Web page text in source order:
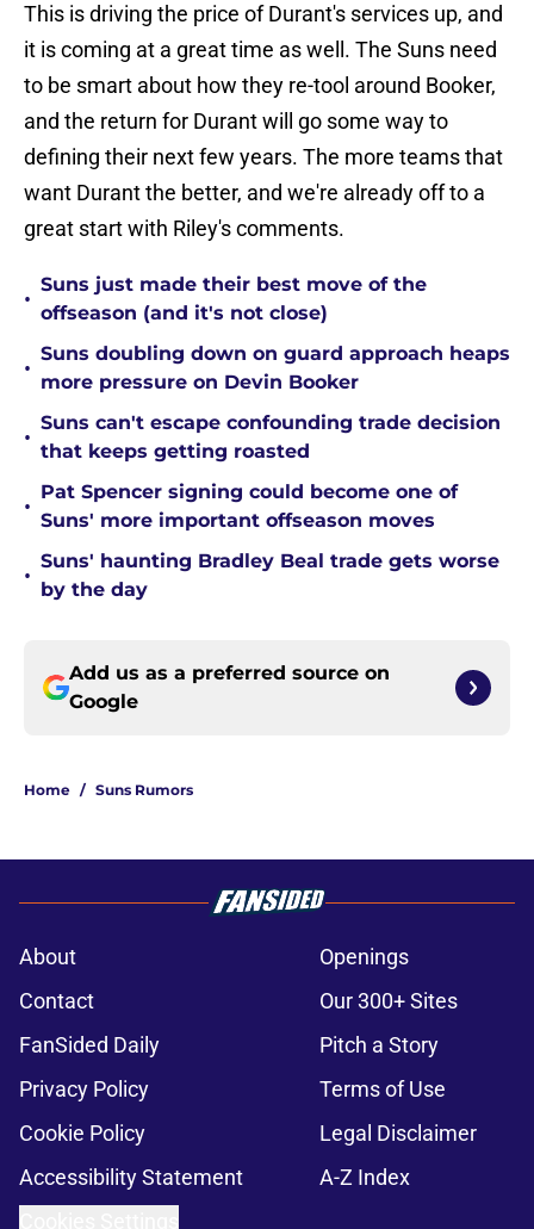
This is driving the price of Durant's services up, and
it is coming at a great time as well. The Suns need
to be smart about how they re-tool around Booker,
and the return for Durant will go some way to
defining their next few years. The more teams that
want Durant the better, and we're already off to a
great start with Riley's comments.
•
Suns just made their best move of the
offseason (and it's not close)
•
Suns doubling down on guard approach heaps
more pressure on Devin Booker
•
Suns can't escape confounding trade decision
that keeps getting roasted
•
Pat Spencer signing could become one of
Suns' more important offseason moves
•
Suns' haunting Bradley Beal trade gets worse
by the day
Add us as a preferred source on
Google
Home / Suns Rumors
About
Openings
Contact
Our 300+ Sites
FanSided Daily
Pitch a Story
Privacy Policy
Terms of Use
Cookie Policy
Legal Disclaimer
Accessibility Statement
A-Z Index